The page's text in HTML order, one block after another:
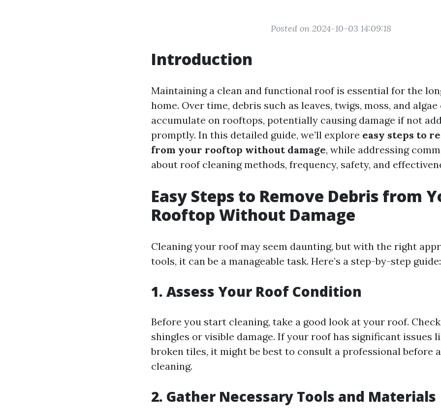
Posted on 2024-10-03 14:09:18
Introduction
Maintaining a clean and functional roof is essential for the
home. Over time, debris such as leaves, twigs, moss, and algae
accumulate on rooftops, potentially causing damage if not
promptly. In this detailed guide, we’ll explore easy steps to
from your rooftop without damage, while addressing
about roof cleaning methods, frequency, safety, and
Easy Steps to Remove Debris from
Rooftop Without Damage
Cleaning your roof may seem daunting, but with the right
tools, it can be a manageable task. Here’s a step-by-step guide:
1. Assess Your Roof Condition
Before you start cleaning, take a good look at your roof.
shingles or visible damage. If your roof has significant issues
broken tiles, it might be best to consult a professional before
cleaning.
2. Gather Necessary Tools and Materials